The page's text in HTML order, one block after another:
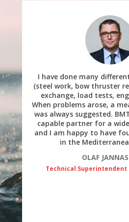
I have done many
(steel work, bow thruster
exchange, load tests,
When problems arose, a
was always suggested.
capable partner for a
and I am happy to have
in the
OLAF
Technical Superintendent –